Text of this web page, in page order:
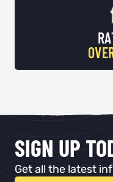
SIGN UP
Get all the latest